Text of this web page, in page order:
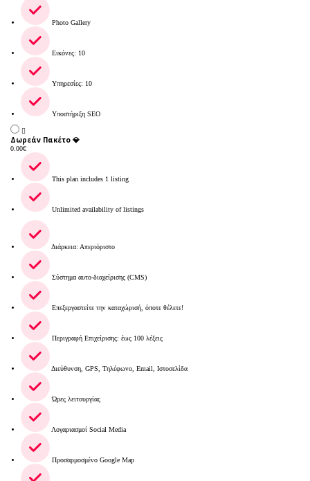
Photo Gallery
Εικόνες: 10
Υπηρεσίες: 10
Υποστήριξη SEO
Δωρεάν Πακέτο 💎
0.00€
This plan includes 1 listing
Unlimited availability of listings
Διάρκεια: Απεριόριστο
Σύστημα αυτο-διαχείρισης (CMS)
Επεξεργαστείτε την καταχώρισή, όποτε θέλετε!
Περιγραφή Επιχείρισης: έως 100 λέξεις
Διεύθυνση, GPS, Τηλέφωνο, Email, Ιστοσελίδα
Ώρες λειτουργίας
Λογαριασμοί Social Media
Προσαρμοσμένο Google Map